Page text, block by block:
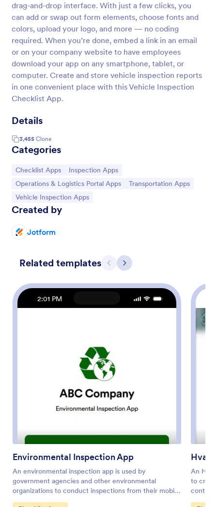
drag-and-drop interface. With just a few clicks, you
can add or swap out form elements, choose fonts and
colors, upload your logo, and more — no coding
required. When you’re done, embed a link in an email
or on your company website to have employees
download your app on any smartphone, tablet, or
computer. Create and store vehicle inspection reports
in one convenient place with this Vehicle Inspection
Checklist App.
Details
3,455 Clone
Categories
Go to Category:
Checklist Apps Go to Category:
Inspection Apps
Go to Category:
Operations & Logistics Portal Apps Go to Category:
Transportation Apps
Go to Category:
Vehicle Inspection Apps
Created by
Jotform
Related templates Previous
Next
2:01 PM
Environmental Inspection App
An environmental inspection app is used by
government agencies and other environmental
organizations to conduct inspections from their mobile
devices. With Jotform’s free Environmental Inspection
Hvac
An
to
App,